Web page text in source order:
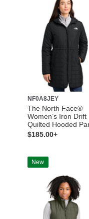
NF0A8JEY
The North Face®
Women’s Iron Drift
Quilted Hooded
$185.00+
New